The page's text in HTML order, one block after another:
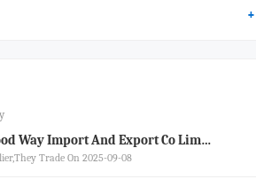
+
Yiwu Good Way Import And Export Co Limited
Trade On 2025-09-08